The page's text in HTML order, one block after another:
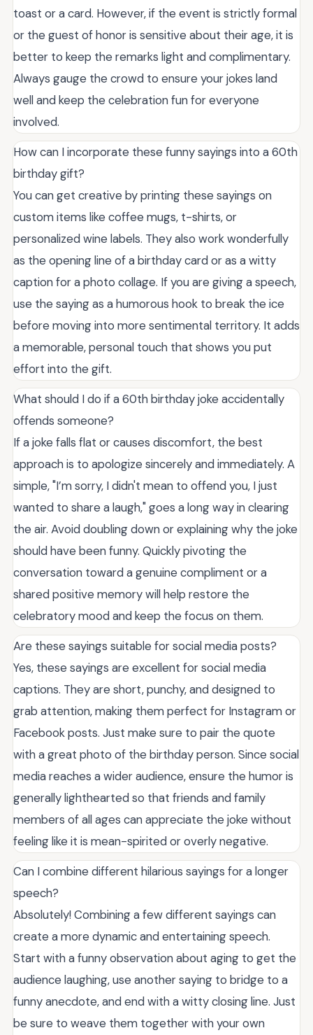
toast or a card. However, if the event is strictly formal
or the guest of honor is sensitive about their age, it is
better to keep the remarks light and complimentary.
Always gauge the crowd to ensure your jokes land
well and keep the celebration fun for everyone
involved.
How can I incorporate these funny sayings into a 60th
birthday gift?
You can get creative by printing these sayings on
custom items like coffee mugs, t-shirts, or
personalized wine labels. They also work wonderfully
as the opening line of a birthday card or as a witty
caption for a photo collage. If you are giving a speech,
use the saying as a humorous hook to break the ice
before moving into more sentimental territory. It adds
a memorable, personal touch that shows you put
effort into the gift.
What should I do if a 60th birthday joke accidentally
offends someone?
If a joke falls flat or causes discomfort, the best
approach is to apologize sincerely and immediately. A
simple, "I’m sorry, I didn't mean to offend you, I just
wanted to share a laugh," goes a long way in clearing
the air. Avoid doubling down or explaining why the joke
should have been funny. Quickly pivoting the
conversation toward a genuine compliment or a
shared positive memory will help restore the
celebratory mood and keep the focus on them.
Are these sayings suitable for social media posts?
Yes, these sayings are excellent for social media
captions. They are short, punchy, and designed to
grab attention, making them perfect for Instagram or
Facebook posts. Just make sure to pair the quote
with a great photo of the birthday person. Since social
media reaches a wider audience, ensure the humor is
generally lighthearted so that friends and family
members of all ages can appreciate the joke without
feeling like it is mean-spirited or overly negative.
Can I combine different hilarious sayings for a longer
speech?
Absolutely! Combining a few different sayings can
create a more dynamic and entertaining speech.
Start with a funny observation about aging to get the
audience laughing, use another saying to bridge to a
funny anecdote, and end with a witty closing line. Just
be sure to weave them together with your own